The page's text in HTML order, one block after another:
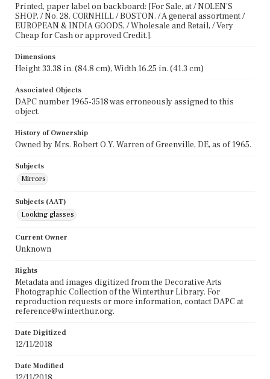
Printed, paper label on backboard: [For Sale, at / NOLEN'S
SHOP, / No. 28. CORNHILL / BOSTON. / A general assortment /
EUROPEAN & INDIA GOODS, / Wholesale and Retail, / Very
Cheap for Cash or approved Credit.].
Dimensions
Height 33.38 in. (84.8 cm), Width 16.25 in. (41.3 cm)
Associated Objects
DAPC number 1965-3518 was erroneously assigned to this
object.
History of Ownership
Owned by Mrs. Robert O.Y. Warren of Greenville, DE, as of 1965.
Subjects
Mirrors
Subjects (AAT)
Looking glasses
Current Owner
Unknown
Rights
Metadata and images digitized from the Decorative Arts
Photographic Collection of the Winterthur Library. For
reproduction requests or more information, contact DAPC at
reference@winterthur.org.
Date Digitized
12/11/2018
Date Modified